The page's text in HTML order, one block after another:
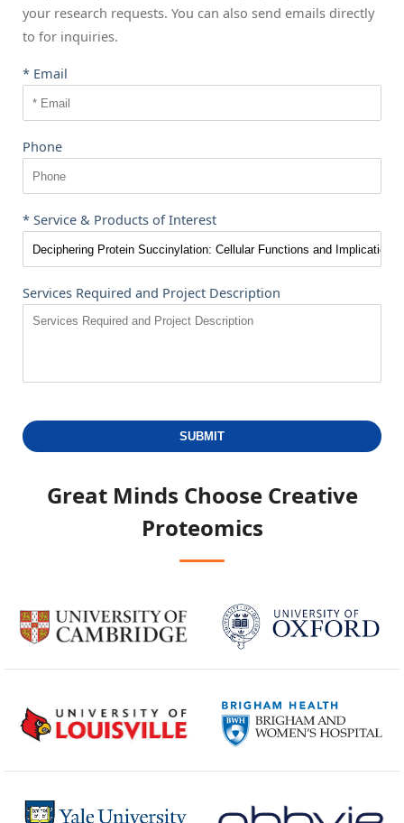
your research requests. You can also send emails directly
to for inquiries.
* Email
Phone
* Service & Products of Interest
Services Required and Project Description
SUBMIT
Great Minds ChooseCreative
Proteomics